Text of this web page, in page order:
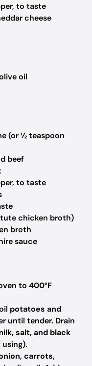
to taste
cheese
oil
(or ½ teaspoon
beef
to taste
chicken broth)
broth
sauce
to 400°F
potatoes and
until tender. Drain
salt, and black
using).
carrots,